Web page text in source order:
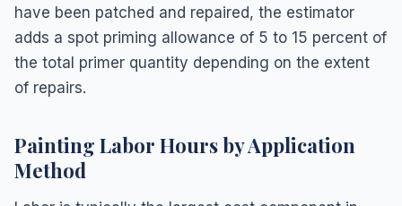
have been patched and repaired, the estimator
adds a spot priming allowance of 5 to 15 percent of
the total primer quantity depending on the extent
of repairs.
Painting Labor Hours by Application
Method